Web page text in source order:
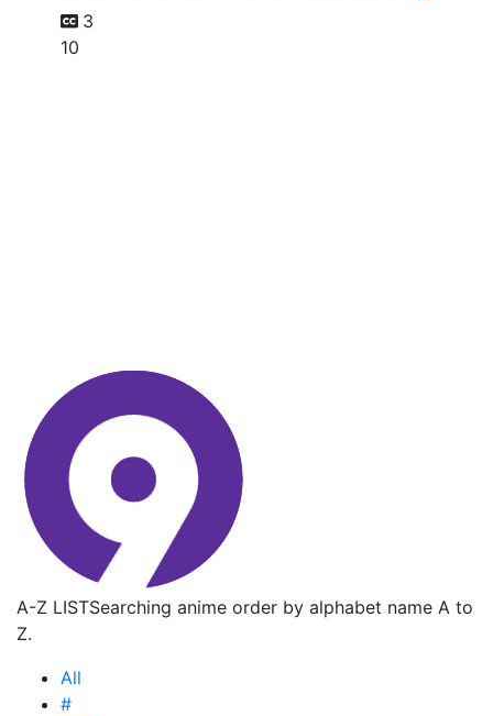
3
10
A-Z LISTSearching anime order by alphabet name A to
Z.
All
#